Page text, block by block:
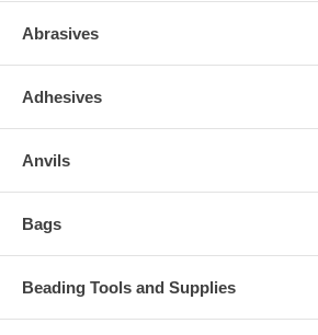
Abrasives
Adhesives
Anvils
Bags
Beading Tools and Supplies